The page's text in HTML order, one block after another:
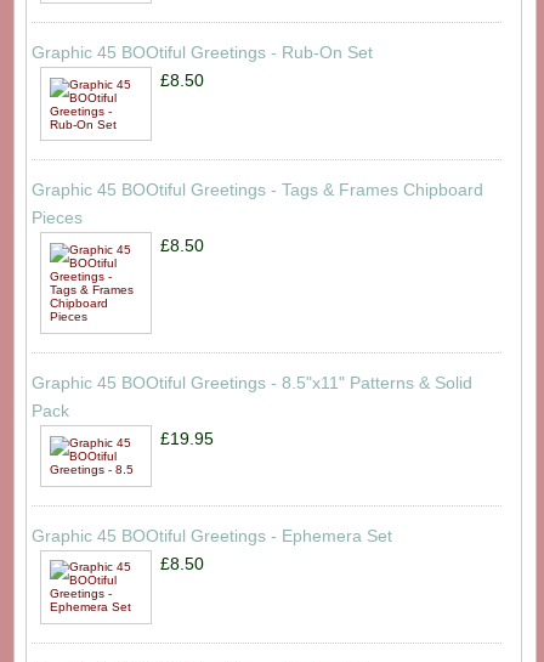
Graphic 45 BOOtiful Greetings - Rub-On Set
£8.50
Graphic 45 BOOtiful Greetings - Tags & Frames Chipboard
Pieces
£8.50
Graphic 45 BOOtiful Greetings - 8.5"x11" Patterns & Solid
Pack
£19.95
Graphic 45 BOOtiful Greetings - Ephemera Set
£8.50